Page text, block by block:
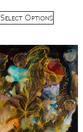
Select Options